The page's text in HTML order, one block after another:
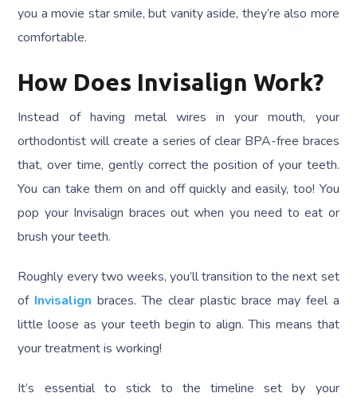
you a movie star smile, but vanity aside, they’re also more
comfortable.
How Does Invisalign Work?
Instead of having metal wires in your mouth, your
orthodontist will create a series of clear BPA-free braces
that, over time, gently correct the position of your teeth.
You can take them on and off quickly and easily, too! You
pop your Invisalign braces out when you need to eat or
brush your teeth.
Roughly every two weeks, you’ll transition to the next set
of Invisalign braces. The clear plastic brace may feel a
little loose as your teeth begin to align. This means that
your treatment is working!
It’s essential to stick to the timeline set by your